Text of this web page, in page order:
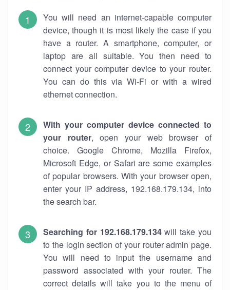
You will need an internet-capable computer
device, though it is most likely the case if you
have a router. A smartphone, computer, or
laptop are all suitable. You then need to
connect your computer device to your router.
You can do this via Wi-Fi or with a wired
ethernet connection.
With your computer device connected to
your router, open your web browser of
choice. Google Chrome, Mozilla Firefox,
Microsoft Edge, or Safari are some examples
of popular browsers. With your browser open,
enter your IP address, 192.168.179.134, into
the search bar.
Searching for 192.168.179.134will take you
to the login section of your router admin page.
You will need to input the username and
password associated with your router. The
correct details will take you to the menu of